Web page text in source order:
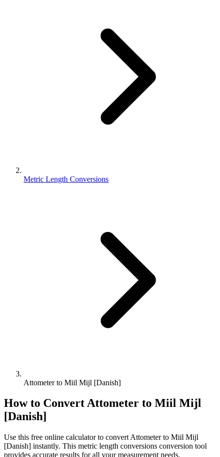
Metric Length Conversions
Attometer to Miil Mijl [Danish]
How to ConvertAttometer to Miil Mijl
[Danish]
Use this free online calculator to convert Attometerto Miil Mijl
[Danish] instantly. This metric length conversions conversion tool
provides accurate results for all your measurement needs.